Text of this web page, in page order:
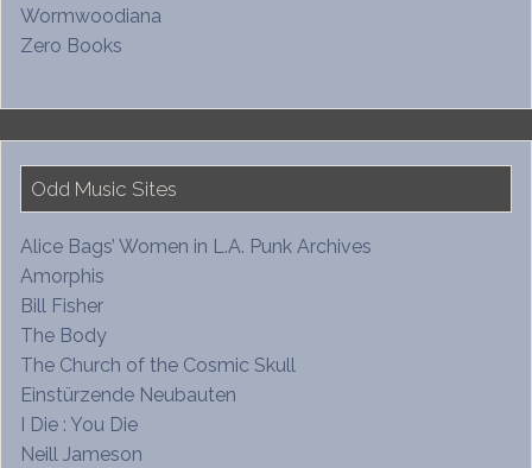
Wormwoodiana
Zero Books
Odd Music Sites
Alice Bags’ Women in L.A. Punk Archives
Amorphis
Bill Fisher
The Body
The Church of the Cosmic Skull
Einstürzende Neubauten
I Die : You Die
Neill Jameson